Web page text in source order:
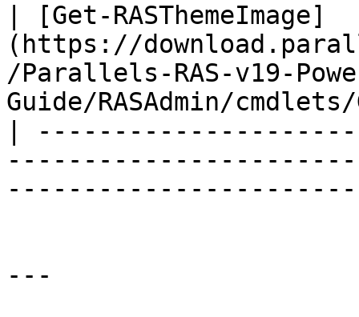
| [Get-RASThemeImage]
(https://
/Parallels-RAS-v19-
Guide/RASAdmin/
|
---